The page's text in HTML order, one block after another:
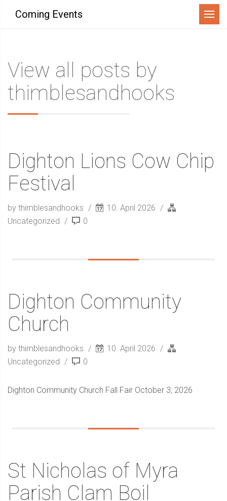
Coming Events Menu
View all posts by
thimblesandhooks
Dighton Lions Cow Chip
Festival
by thimblesandhooks
10. April 2026
Uncategorized
0
Dighton Community
Church
by thimblesandhooks
10. April 2026
Uncategorized
0
Dighton Community Church Fall Fair October 3, 2026
St Nicholas of Myra
Parish Clam Boil